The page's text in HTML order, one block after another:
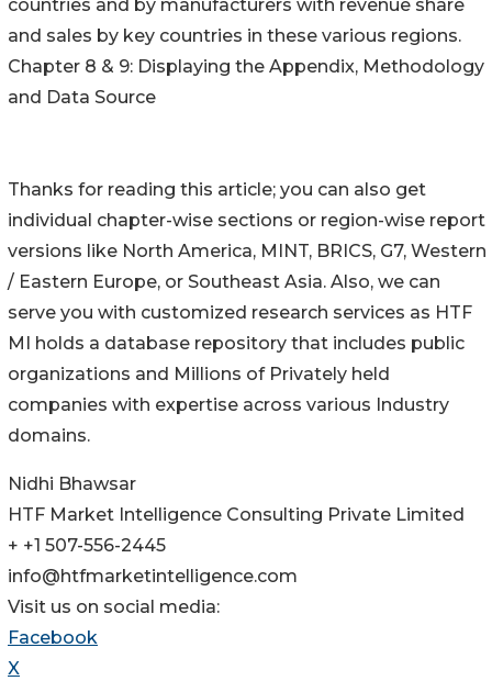
countries and by manufacturers with revenue share
and sales by key countries in these various regions.
Chapter 8 & 9: Displaying the Appendix, Methodology
and Data Source
Thanks for reading this article; you can also get
individual chapter-wise sections or region-wise report
versions like North America, MINT, BRICS, G7, Western
/ Eastern Europe, or Southeast Asia. Also, we can
serve you with customized research services as HTF
MI holds a database repository that includes public
organizations and Millions of Privately held
companies with expertise across various Industry
domains.
Nidhi Bhawsar
HTF Market Intelligence Consulting Private Limited
+ +1 507-556-2445
info@htfmarketintelligence.com
Visit us on social media:
Facebook
X